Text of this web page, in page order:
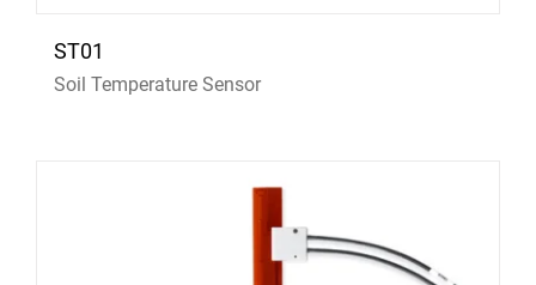
ST01
Soil Temperature Sensor